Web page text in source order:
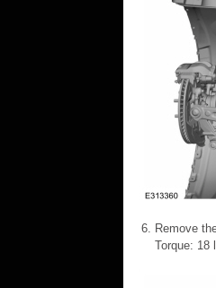
Remove
Torque: 18